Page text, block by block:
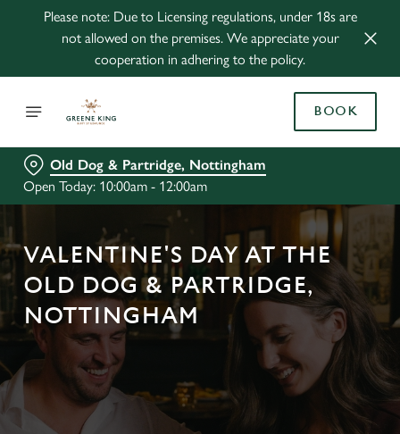
Please note: Due to Licensing regulations, under 18s are
not allowed on the premises. We appreciate your
cooperation in adhering to the policy.
BOOK
Old Dog & Partridge, Nottingham
Open Today: 10:00am - 12:00am
VALENTINE'S DAY AT THE
OLD DOG & PARTRIDGE,
NOTTINGHAM